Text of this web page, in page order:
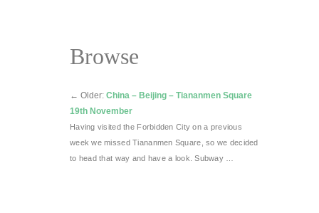
Browse
← Older: China – Beijing – Tiananmen Square
19th November
Having visited the Forbidden City on a previous
week we missed Tiananmen Square, so we decided
to head that way and have a look. Subway …